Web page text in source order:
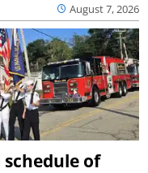
August 7, 2026
schedule of